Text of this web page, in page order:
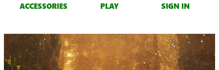
ACCESSORIES PLAY SIGN IN